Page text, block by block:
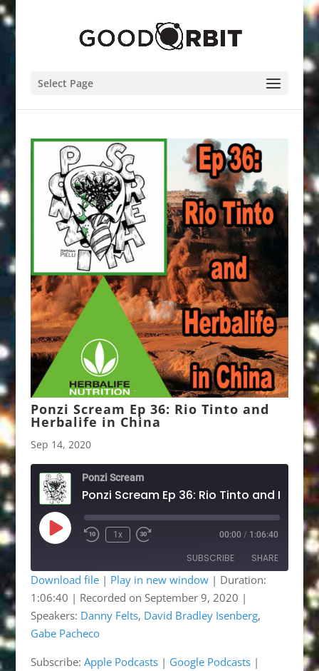
Select Page
Ponzi Scream Ep 36: Rio Tinto and
Herbalife in China
Sep 14, 2020
Ponzi Scream
Play
Episode
Rewind
1x
Fast
seconds
00:00 / 1:06:40
SUBSCRIBE SHARE
Apple Podcasts Google Podcasts
Listen Notes OwlTail
Podchaser RSS
SHARE
LINK
EMBED
Download file| Play in new window| Duration:
1:06:40 | Recorded on September 9, 2020 |
Speakers: Danny Felts, David Bradley Isenberg,
Gabe Pacheco
Subscribe: Apple Podcasts| Google Podcasts|